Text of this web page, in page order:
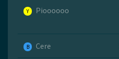
Y Pioooooo
B Cere